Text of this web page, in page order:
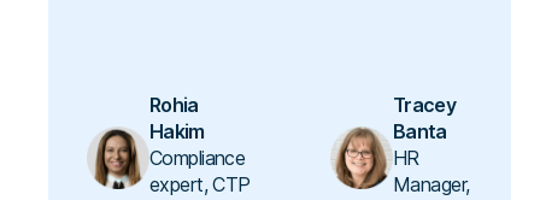
Rohia
Hakim
Compliance
expert, CTP
Tracey
Banta
HR
Manager,